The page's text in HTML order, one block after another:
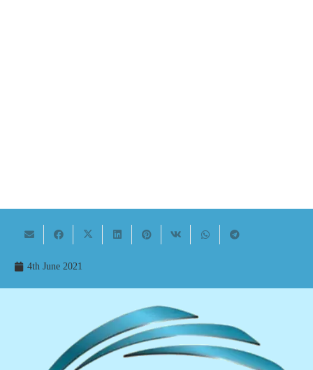
4th June 2021